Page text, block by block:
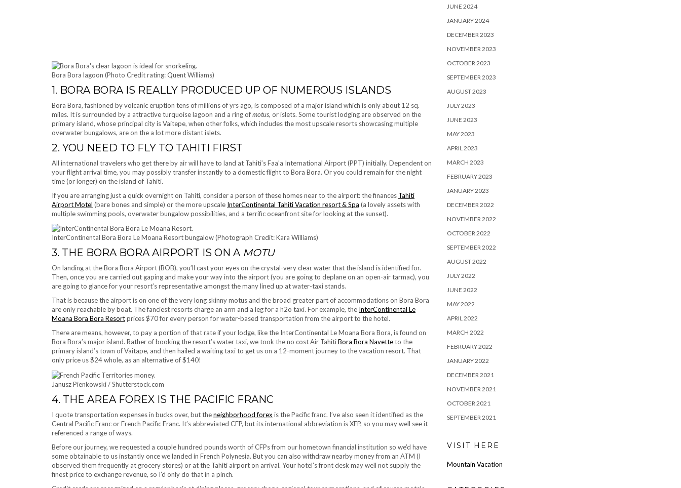
Bora Bora lagoon (Photo Credit rating: Quent Williams)
1. BORA BORA IS REALLY PRODUCED UP OF NUMEROUS ISLANDS
Bora Bora, fashioned by volcanic eruption tens of millions of yrs ago, is composed of a major island which is only about 12 sq.
miles. It is surrounded by a attractive turquoise lagoon and a ring ofmotus, or islets. Some tourist lodging are observed on the
primary island, whose principal city is Vaitepe, when other folks, which includes the most upscale resorts showcasing multiple
overwater bungalows, are on the a lot more distant islets.
2. YOU NEED TO FLY TO TAHITI FIRST
All international travelers who get there by air will have to land at Tahiti’s Faa’a International Airport (PPT) initially. Dependent on
your flight arrival time, you may possibly transfer instantly to a domestic flight to Bora Bora. Or you could remain for the night
time (or longer) on the island of Tahiti.
If you are arranging just a quick overnight on Tahiti, consider a person of these homes near to the airport: the finances Tahiti
Airport Motel (bare bones and simple) or the more upscale InterContinental Tahiti Vacation resort & Spa (a lovely assets with
multiple swimming pools, overwater bungalow possibilities, and a terrific oceanfront site for looking at the sunset).
InterContinental Bora Bora Le Moana Resort bungalow (Photograph Credit: Kara Williams)
3. THE BORA BORA AIRPORT IS ON A MOTU
On landing at the Bora Bora Airport (BOB), you’ll cast your eyes on the crystal-very clear water that the island is identified for.
Then, once you are carried out gaping and make your way into the airport (you are going to deplane on an open-air tarmac), you
are going to glance for your resort’s representative amongst the many lined up at water-taxi stands.
That is because the airport is on one of the very long skinny motus and the broad greater part of accommodations on Bora Bora
are only reachable by boat. The fanciest resorts charge an arm and a leg for a h2o taxi. For example, the InterContinental Le
Moana Bora Bora Resortprices $70 for every person for water-based transportation from the airport to the hotel.
There are means, however, to pay a portion of that rate if your lodge, like the InterContinental Le Moana Bora Bora, is found on
Bora Bora’s major island. Rather of booking the resort’s water taxi, we took the no cost Air TahitiBora Bora Navetteto the
primary island’s town of Vaitape, and then hailed a waiting taxi to get us on a 12-moment journey to the vacation resort. That
only price us $24 whole, as an alternative of $140!
Janusz Pienkowski / Shutterstock.com
4. THE AREA FOREX IS THE PACIFIC FRANC
I quote transportation expenses in bucks over, but theneighborhood forex is the Pacific franc. I’ve also seen it identified as the
Central Pacific Franc or French Pacific Franc. It’s abbreviated CFP, but its international abbreviation is XFP, so you may well see it
referenced a range of ways.
Before our journey, we requested a couple hundred pounds worth of CFPs from our hometown financial institution so we’d have
some obtainable to us instantly once we landed in French Polynesia. But you can also withdraw nearby money from an ATM (I
observed them frequently at grocery stores) or at the Tahiti airport on arrival. Your hotel’s front desk may well not supply the
finest price to exchange revenue, so I’d only do that in a pinch.
JUNE 2024
JANUARY 2024
DECEMBER 2023
NOVEMBER 2023
OCTOBER 2023
SEPTEMBER 2023
AUGUST 2023
JULY 2023
JUNE 2023
MAY 2023
APRIL 2023
MARCH 2023
FEBRUARY 2023
JANUARY 2023
DECEMBER 2022
NOVEMBER 2022
OCTOBER 2022
SEPTEMBER 2022
AUGUST 2022
JULY 2022
JUNE 2022
MAY 2022
APRIL 2022
MARCH 2022
FEBRUARY 2022
JANUARY 2022
DECEMBER 2021
NOVEMBER 2021
OCTOBER 2021
SEPTEMBER 2021
VISIT HERE
Mountain Vacation